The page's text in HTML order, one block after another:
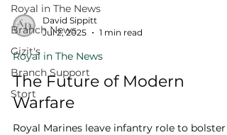
Royal in The News
Branch News
Gizit's
Branch Support
Stort
David Sippitt
Jul 2, 2025
1 min read
Royal in The News
The Future of Modern
Warfare
Royal Marines leave infantry role to bolster